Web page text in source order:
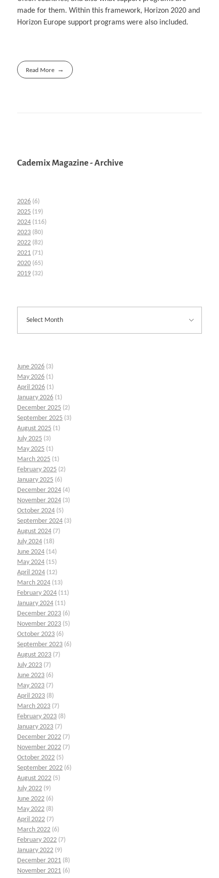
made for them. Within this framework, Horizon 2020 and
Horizon Europe support programs were also included.
Read More
Cademix Magazine - Archive
2026 (6)
2025 (19)
2024 (116)
2023 (80)
2022 (82)
2021 (71)
2020 (65)
2019 (32)
June 2026 (3)
May 2026 (1)
April 2026 (1)
January 2026 (1)
December 2025 (2)
September 2025 (3)
August 2025 (1)
July 2025 (3)
May 2025 (1)
March 2025 (1)
February 2025 (2)
January 2025 (6)
December 2024 (4)
November 2024 (3)
October 2024 (5)
September 2024 (3)
August 2024 (7)
July 2024 (18)
June 2024 (14)
May 2024 (15)
April 2024 (12)
March 2024 (13)
February 2024 (11)
January 2024 (11)
December 2023 (6)
November 2023 (5)
October 2023 (6)
September 2023 (6)
August 2023 (7)
July 2023 (7)
June 2023 (6)
May 2023 (7)
April 2023 (8)
March 2023 (7)
February 2023 (8)
January 2023 (7)
December 2022 (7)
November 2022 (7)
October 2022 (5)
September 2022 (6)
August 2022 (5)
July 2022 (9)
June 2022 (6)
May 2022 (8)
April 2022 (7)
March 2022 (6)
February 2022 (7)
January 2022 (9)
December 2021 (8)
November 2021 (6)